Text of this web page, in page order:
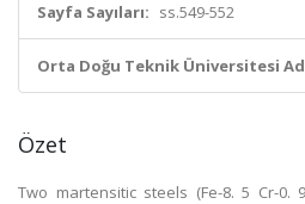
Sayfa Sayıları: ss.549-552
Orta Doğu Teknik Üniversitesi
Özet
Two martensitic steels (Fe-8. 5 Cr-0.